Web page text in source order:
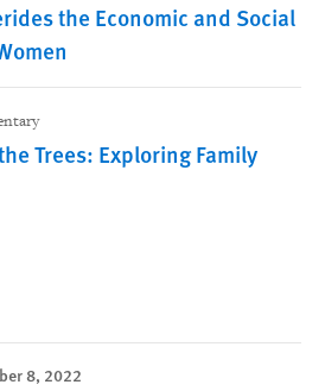
the Economic and Social
Trees: Exploring Family
8, 2022